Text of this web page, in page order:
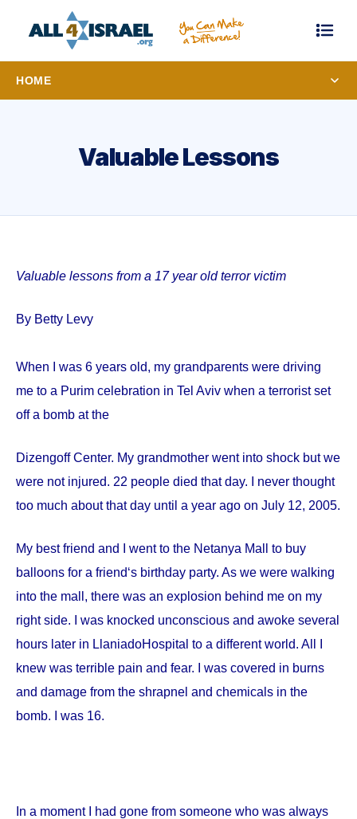
HOME
Valuable Lessons
Valuable lessons from a 17 year old terror victim
By Betty Levy
When I was 6 years old, my grandparents were driving
me to a Purim celebration in Tel Aviv when a terrorist set
off a bomb at the
DizengoffCenter. My grandmother went into shock but we
were not injured. 22 people died that day. I never thought
too much about that day until a year ago on July 12, 2005.
My best friend and I went to the Netanya Mall to buy
balloons for a friend‘s birthday party. As we were walking
into the mall, there was an explosion behind me on my
right side. I was knocked unconscious and awoke several
hours later in LlaniadoHospital to a different world. All I
knew was terrible pain and fear. I was covered in burns
and damage from the shrapnel and chemicals in the
bomb. I was 16.
In a moment I had gone from someone who was always